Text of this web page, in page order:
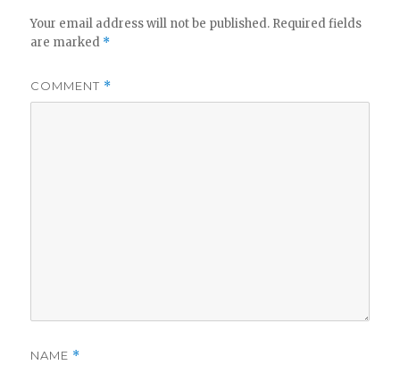
Your email address will not be published. Required fields
are marked *
COMMENT *
NAME *